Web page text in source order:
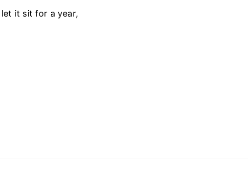
it sit for a year,